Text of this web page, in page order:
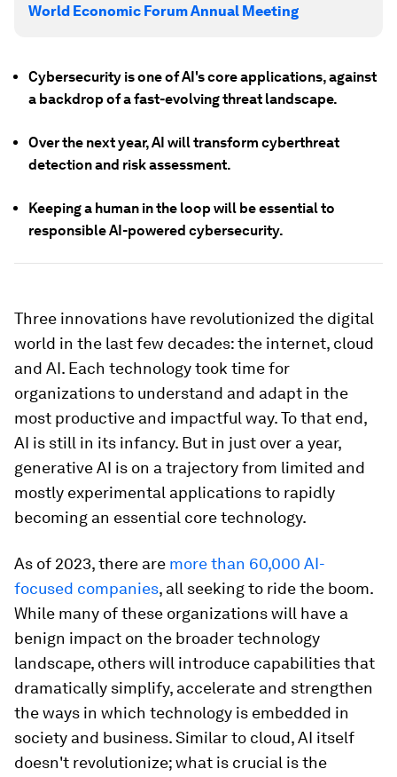
World Economic Forum Annual Meeting
Cybersecurity is one of AI's core applications, against
a backdrop of a fast-evolving threat landscape.
Over the next year, AI will transform cyberthreat
detection and risk assessment.
Keeping a human in the loop will be essential to
responsible AI-powered cybersecurity.
Three innovations have revolutionized the digital
world in the last few decades: the internet, cloud
and AI. Each technology took time for
organizations to understand and adapt in the
most productive and impactful way. To that end,
AI is still in its infancy. But in just over a year,
generative AI is on a trajectory from limited and
mostly experimental applications to rapidly
becoming an essential core technology.
As of 2023, there are more than 60,000 AI-
focused companies, all seeking to ride the boom.
While many of these organizations will have a
benign impact on the broader technology
landscape, others will introduce capabilities that
dramatically simplify, accelerate and strengthen
the ways in which technology is embedded in
society and business. Similar to cloud, AI itself
doesn't revolutionize; what is crucial is the